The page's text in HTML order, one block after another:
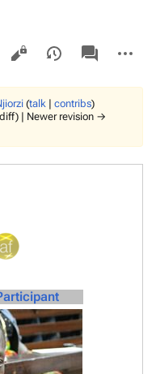
Views
associated-
pages
actions
(talk | contribs)
| Newer revision →